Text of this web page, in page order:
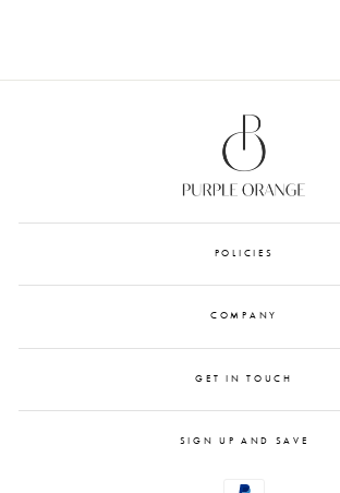
POLICIES
COMPANY
GET IN TOUCH
SIGN UP AND SAVE